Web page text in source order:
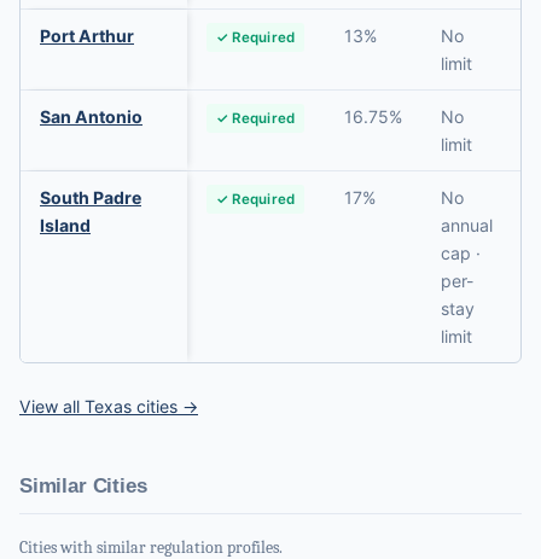
Port Arthur ✓ Required 13%
No
limit
San Antonio ✓ Required 16.75%
No
limit
South Padre
Island
✓ Required 17%
No
annual
cap ·
per-
stay
limit
View all Texas cities →
Similar Cities
Cities with similar regulation profiles.